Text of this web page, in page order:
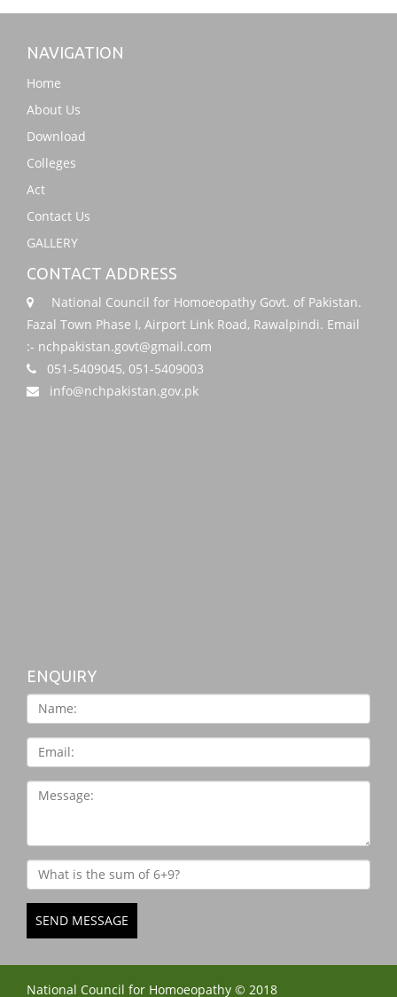
NAVIGATION
Home
About Us
Download
Colleges
Act
Contact Us
GALLERY
CONTACT ADDRESS
National Council for Homoeopathy Govt. of Pakistan.
Fazal Town Phase I, Airport Link Road, Rawalpindi. Email
:- nchpakistan.govt@gmail.com
051-5409045, 051-5409003
info@nchpakistan.gov.pk
ENQUIRY
SEND MESSAGE
National Council for Homoeopathy © 2018